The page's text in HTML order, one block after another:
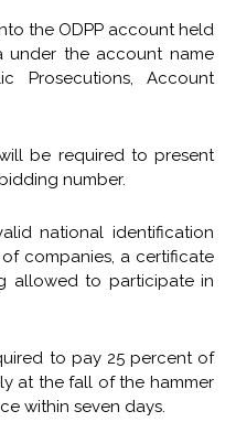
the ODPP account held
under the account name
Prosecutions, Account
be required to present
number.
national identification
companies, a certificate
allowed to participate in
to pay 25 percent of
at the fall of the hammer
within seven days.